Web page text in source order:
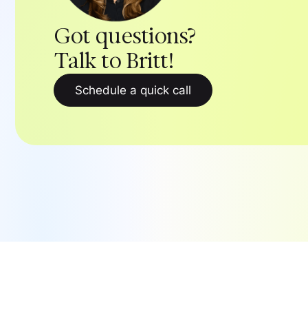
Got questions?
Talk to Britt!
Schedule a quick call